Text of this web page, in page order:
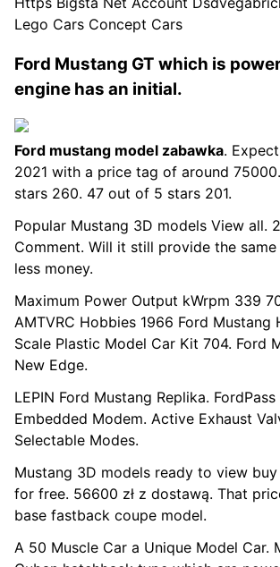
Lego Cars Concept Cars
Ford Mustang GT which is
engine has an initial.
Ford mustang model zabawka.
2021 with a price tag of around
stars 260. 47 out of 5 stars 201.
Popular Mustang 3D models View all.
Comment. Will it still provide the
less money.
Maximum Power Output kWrpm 339
AMTVRC Hobbies 1966 Ford Mustang
Scale Plastic Model Car Kit 704. Ford
New Edge.
LEPIN Ford Mustang Replika.
Embedded Modem. Active Exhaust
Selectable Modes.
Mustang 3D models ready to view
for free. 56600 zł z dostawą. That
base fastback coupe model.
A 50 Muscle Car a Unique Model Car.